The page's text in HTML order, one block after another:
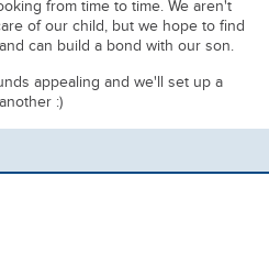
from time to time. We aren't
of our child, but we hope to find
can build a bond with our son.
appealing and we'll set up a
:)